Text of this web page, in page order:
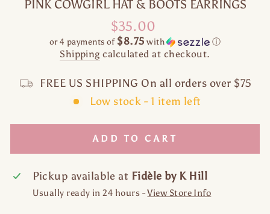
PINK COWGIRL HAT & BOOTS EARRINGS
Regular
price
$35.00
or 4 payments of $8.75 with ⓘ
Shipping calculated at checkout.
FREE US SHIPPING On all orders over $75
Low stock - 1 item left
ADD TO CART
Pickup available at Fidèle by K Hill
Usually ready in 24 hours -View Store Info